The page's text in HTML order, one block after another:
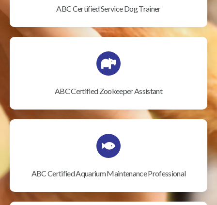
ABC Certified Service Dog Trainer
ABC Certified Zookeeper Assistant
ABC Certified Aquarium Maintenance Professional